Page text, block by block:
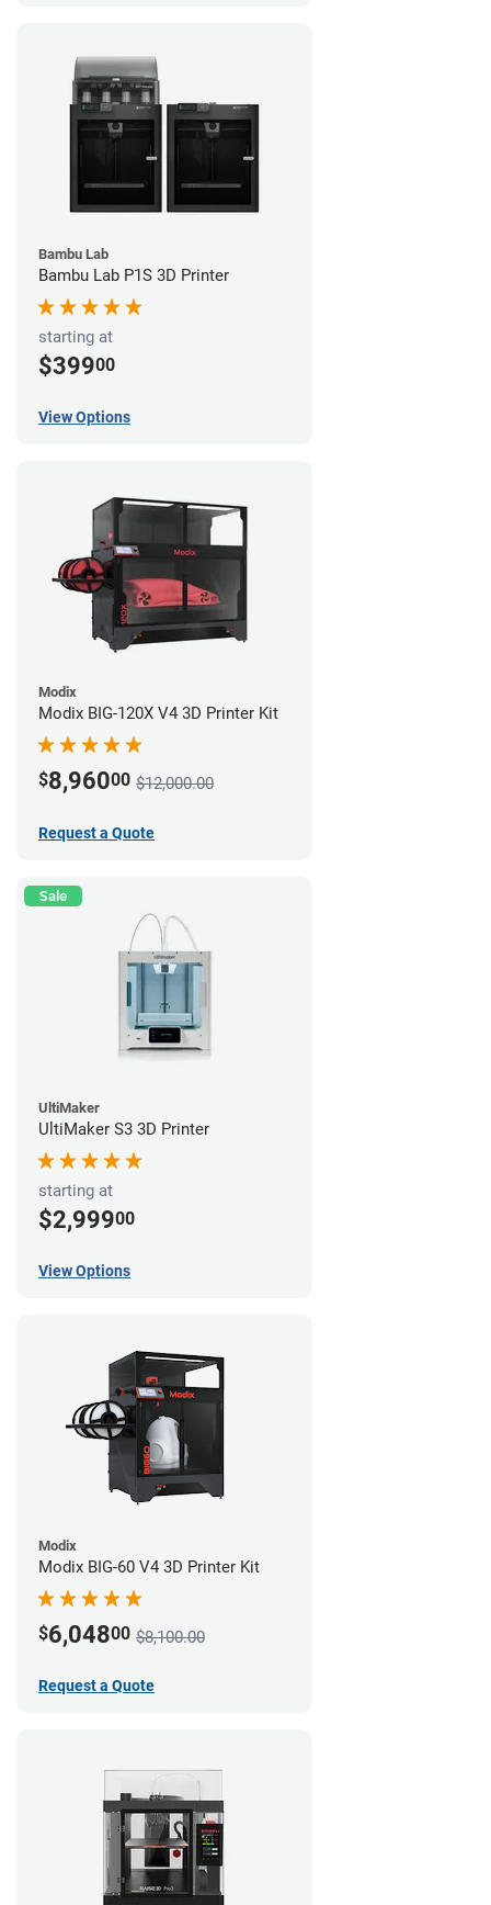
Bambu Lab
Bambu Lab P1S 3D Printer
starting at
$39900
View Options
Modix
Modix BIG-120X V4 3D Printer Kit
$8,96000 $12,000.00
Request a Quote
Sale
UltiMaker
UltiMaker S3 3D Printer
starting at
$2,99900
View Options
Modix
Modix BIG-60 V4 3D Printer Kit
$6,04800 $8,100.00
Request a Quote